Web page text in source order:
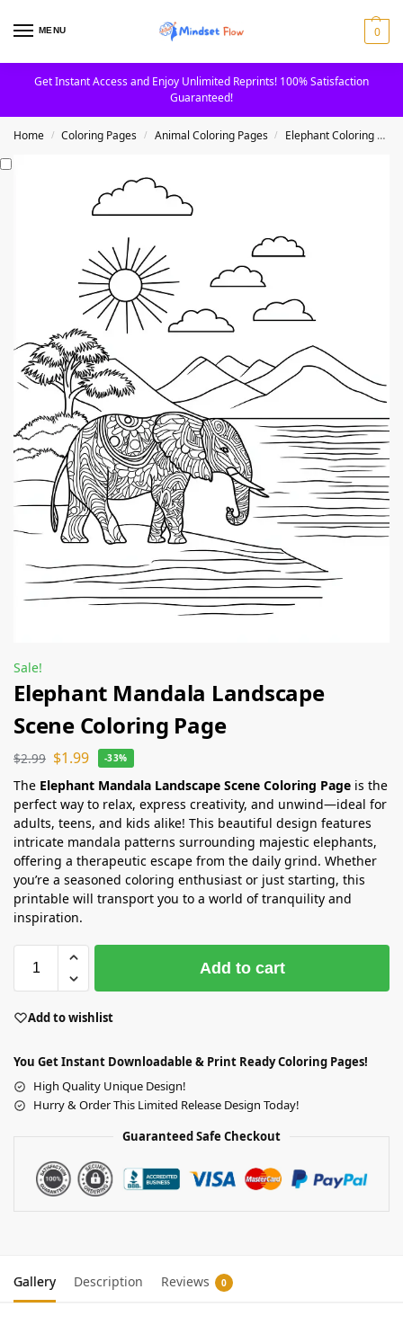
MENU 0
Get Instant Access and Enjoy Unlimited Reprints! 100% Satisfaction
Guaranteed!
Home / Coloring Pages / Animal Coloring Pages / Elephant Coloring Pages
Sale!
Elephant Mandala Landscape
Scene Coloring Page
$2.99 $1.99 -33%
The Elephant Mandala Landscape Scene Coloring Page is the
perfect way to relax, express creativity, and unwind—ideal for
adults, teens, and kids alike! This beautiful design features
intricate mandala patterns surrounding majestic elephants,
offering a therapeutic escape from the daily grind. Whether
you’re a seasoned coloring enthusiast or just starting, this
printable will transport you to a world of tranquility and
inspiration.
Add to cart
Add to wishlist
You Get Instant Downloadable & Print Ready Coloring Pages!
High Quality Unique Design!
Hurry & Order This Limited Release Design Today!
Guaranteed Safe Checkout
Gallery Description Reviews 0